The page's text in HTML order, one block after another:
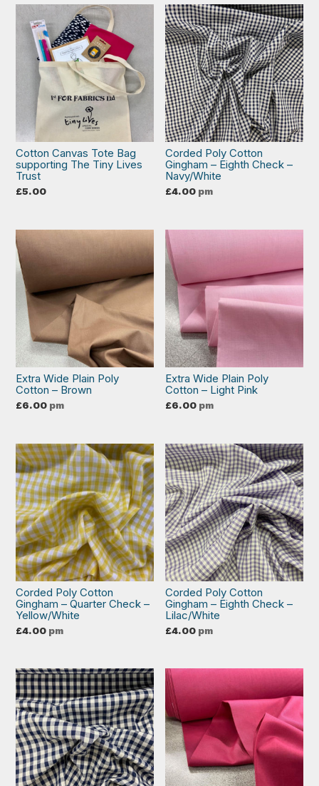
Cotton Canvas Tote Bag
supporting The Tiny Lives
Trust
£5.00
Corded Poly Cotton
Gingham – Eighth Check –
Navy/White
£4.00 pm
Extra Wide Plain Poly
Cotton – Brown
£6.00 pm
Extra Wide Plain Poly
Cotton – Light Pink
£6.00 pm
Corded Poly Cotton
Gingham – Quarter Check –
Yellow/White
£4.00 pm
Corded Poly Cotton
Gingham – Eighth Check –
Lilac/White
£4.00 pm